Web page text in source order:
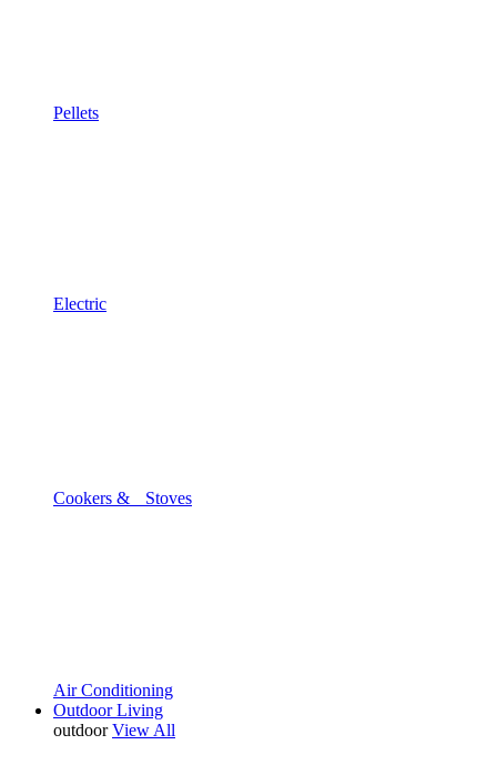
Pellets
Electric
Cookers & Stoves
Air Conditioning
Outdoor Living
outdoor View All